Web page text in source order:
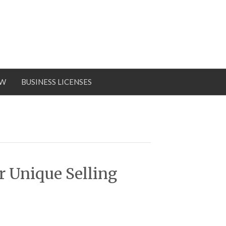
BUSINESS LICENSES
Unique Selling